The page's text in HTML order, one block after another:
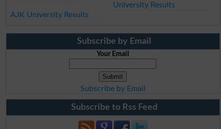
University Results
AJK University Results
Subscribe by Email
Your Email
Subscribe by Email
Subscribe to Rss Feed